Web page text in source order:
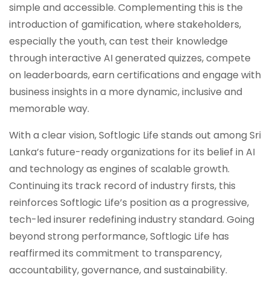
simple and accessible. Complementing this is the
introduction of gamification, where stakeholders,
especially the youth, can test their knowledge
through interactive AI generated quizzes, compete
on leaderboards, earn certifications and engage with
business insights in a more dynamic, inclusive and
memorable way.
With a clear vision, Softlogic Life stands out among Sri
Lanka’s future-ready organizations for its belief in AI
and technology as engines of scalable growth.
Continuing its track record of industry firsts, this
reinforces Softlogic Life’s position as a progressive,
tech-led insurer redefining industry standard. Going
beyond strong performance, Softlogic Life has
reaffirmed its commitment to transparency,
accountability, governance, and sustainability.